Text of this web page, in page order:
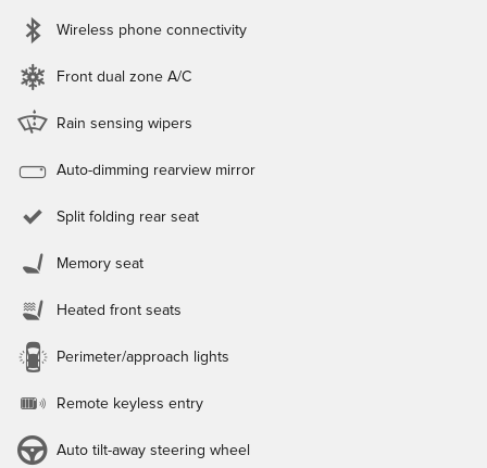
Wireless phone connectivity
Front dual zone A/C
Rain sensing wipers
Auto-dimming rearview mirror
Split folding rear seat
Memory seat
Heated front seats
Perimeter/approach lights
Remote keyless entry
Auto tilt-away steering wheel